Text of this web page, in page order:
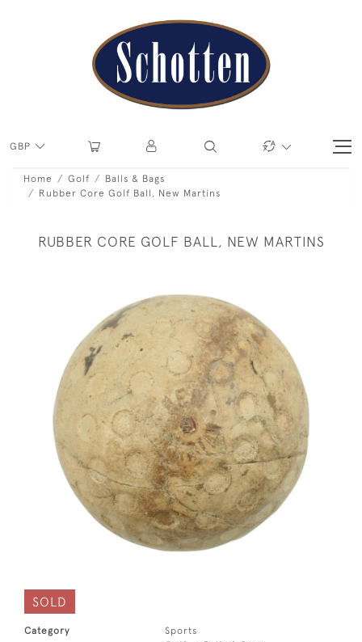
GBP
Home Golf
Balls & Bags
Rubber Core Golf Ball, New Martins
RUBBER CORE GOLF BALL, NEW MARTINS
SOLD
Category
Sports